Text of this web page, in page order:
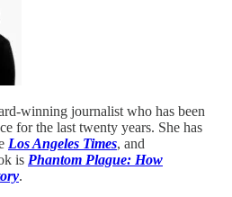
winning journalist who has been
for the last twenty years. She has
Los Angeles Times, and
is Phantom Plague: How
.